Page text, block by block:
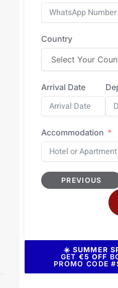
Country
Arrival Date
Accommodation
PREVIOUS
☀️ SUMMER
GET €5 OFF
PROMO CODE #